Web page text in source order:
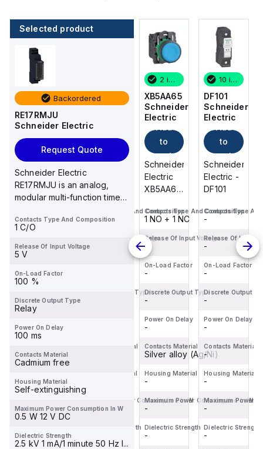
Selected product
Backordered
RE17RMJU
Schneider Electric
Request Quote
Schneider Electric
RE17RMJU is an analog,
modular multi-function timer
mountin...
Contacts Type And Composition
1 C/O
Release Of Input Voltage
5 V
On-Load Factor
100 %
Discrete Output Type
Relay
Power On Delay
100 ms
Contacts Material
Cadmium free
Housing Material
Self-extinguishing
Maximum Power Consumption In W
0.5 W 12 V DC
Dielectric Strength
2.5 kV 1 mA/1 minute 50 Hz I...
DF101
Schneider
Electric
Add
to
cart
Schneider
Electric -
DF101
-
-
-
-
-
-
-
-
-
DFCC1
Schneider
to
cart
Schneider
Electric -
DFCC1
Contacts Type And Composition
-
Release Of Input Voltage
-
Discrete Output Type
Contacts Material
Housing Material
Maximum Power Consumption In W
-
Dielectric Strength
2 in stock
XB5AA65
Schneider
Electric
to
cart
Schneider
Electric
XB5AA65
push-
designed
for
various
control
applications.
This co...
Contacts Type And Composition
1 NO + 1 NC
Release Of Input Voltage
-
On-Load Factor
-
Discrete Output Type
-
Power On Delay
-
Contacts Material
Silver alloy (Ag/Ni)
Housing Material
-
Maximum Power Consumption In W
-
Dielectric Strength
-
10 in stock
DF101
Schneider
Electric
to
cart
Schneider
Electric -
DF101
Contacts Type
-
Release Of Input
-
On-Load Factor
-
Discrete Output
-
Power On Delay
-
Contacts Material
-
Housing Material
-
Maximum Power
-
Dielectric Strength
-